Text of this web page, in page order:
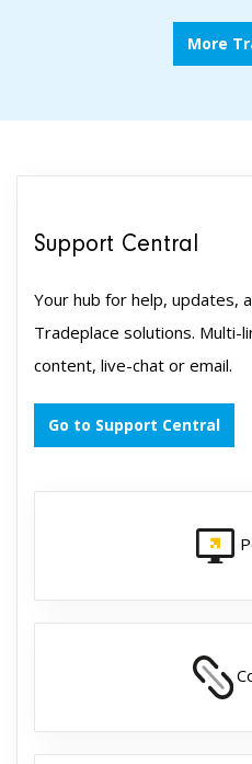
More
Support Central
Your hub for help, updates,
Tradeplace solutions. Multi-
content, live-chat or email.
Go to Support Central